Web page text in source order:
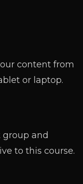
content from
or laptop.
group and
to this course.